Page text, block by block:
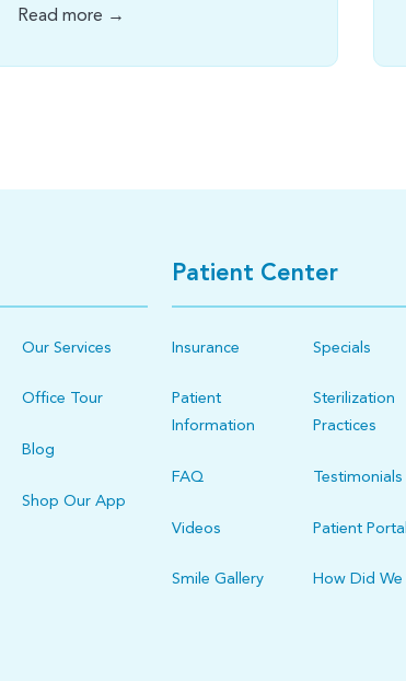
Read more →
Our Services
Office Tour
Blog
Shop Our App
Patient Center
Insurance Specials
Patient
Information
Sterilization
Practices
FAQ Testimonials
Videos Patient Portal
Smile Gallery How Did